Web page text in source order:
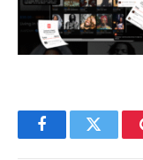
FacebookTwitter